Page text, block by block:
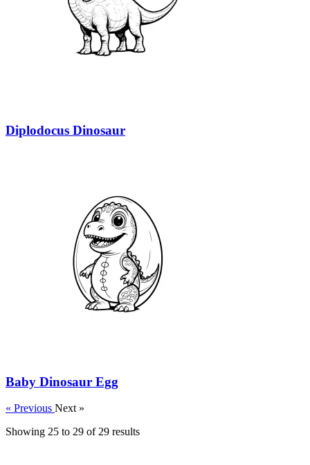
Diplodocus Dinosaur
Baby Dinosaur Egg
« Previous Next »
Showing 25 to 29 of29 results